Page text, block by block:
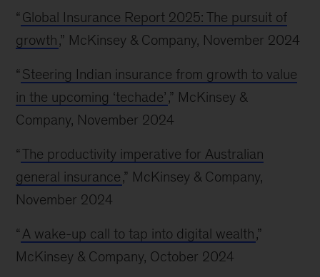
“ Global Insurance Report 2025: The pursuit of
growth,” McKinsey & Company, November 2024
“ Steering Indian insurance from growth to value
in the upcoming ‘techade’,” McKinsey &
Company, November 2024
“The productivity imperative for Australian
general insurance,” McKinsey & Company,
November 2024
“ A wake-up call to tap into digital wealth,”
McKinsey & Company, October 2024